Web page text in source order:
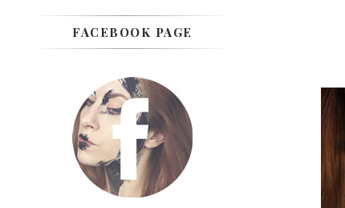
FACEBOOK PAGE